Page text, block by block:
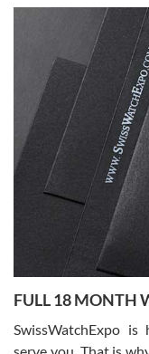
Alessandro Rossi
7/27/2026
I bought a great watch
Flawless and very
able to buy again from
Ronak Patel
7/27/2026
Worked with Jason and
knowledge. We
FULL 18 MONTH
SwissWatchExpo